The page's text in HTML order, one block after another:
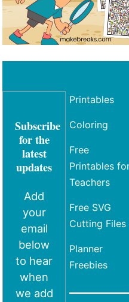
Subscribe
for the
latest
updates
Add
your
email
below
to hear
when
we add
Printables
Coloring
Free
Printables
Teachers
Free SVG
Cutting Files
Planner
Freebies